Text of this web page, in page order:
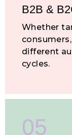
B2B &
Whether
different
cycles.
05